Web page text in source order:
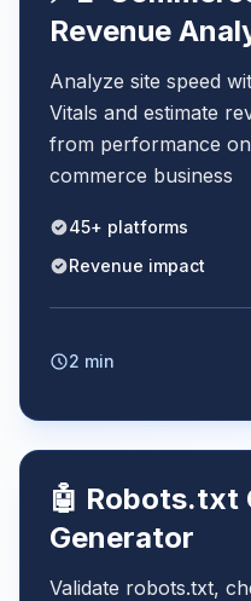
Revenue
Analyze site speed
Vitals and estimate
from performance
commerce business
45+ platforms
Revenue impact
2 min
🤖 Robots.txt
Generator
Validate robots.txt,